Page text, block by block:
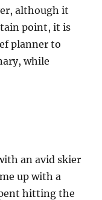
although it
point, it is
planner to
while
an avid skier
up with a
hitting the